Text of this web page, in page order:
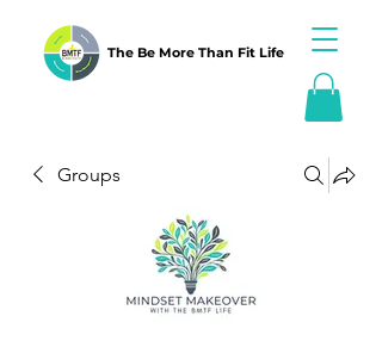
The Be More Than Fit Life
Groups